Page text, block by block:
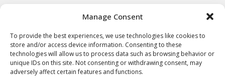
Manage Consent
To provide the best experiences, we use technologies like cookies to
store and/or access device information. Consenting to these
technologies will allow us to process data such as browsing behavior or
unique IDs on this site. Not consenting or withdrawing consent, may
adversely affect certain features and functions.
© 2026 First National Bank of Central Texas